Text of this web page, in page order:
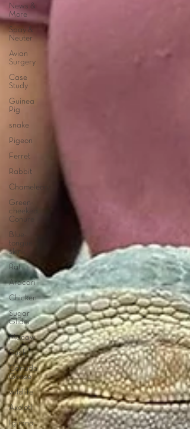
News &
More
Spay &
Neuter
Avian
Surgery
Case
Study
Guinea
Pig
snake
Pigeon
Ferret
Rabbit
Chameleon
Green-
cheeked
Conure
Blue-
tongue
skink
Rat
Aracari
Chicken
Sugar
Glider
Macaw
Duck
Canada
Goose
wildlife
Axolotl
Iguana